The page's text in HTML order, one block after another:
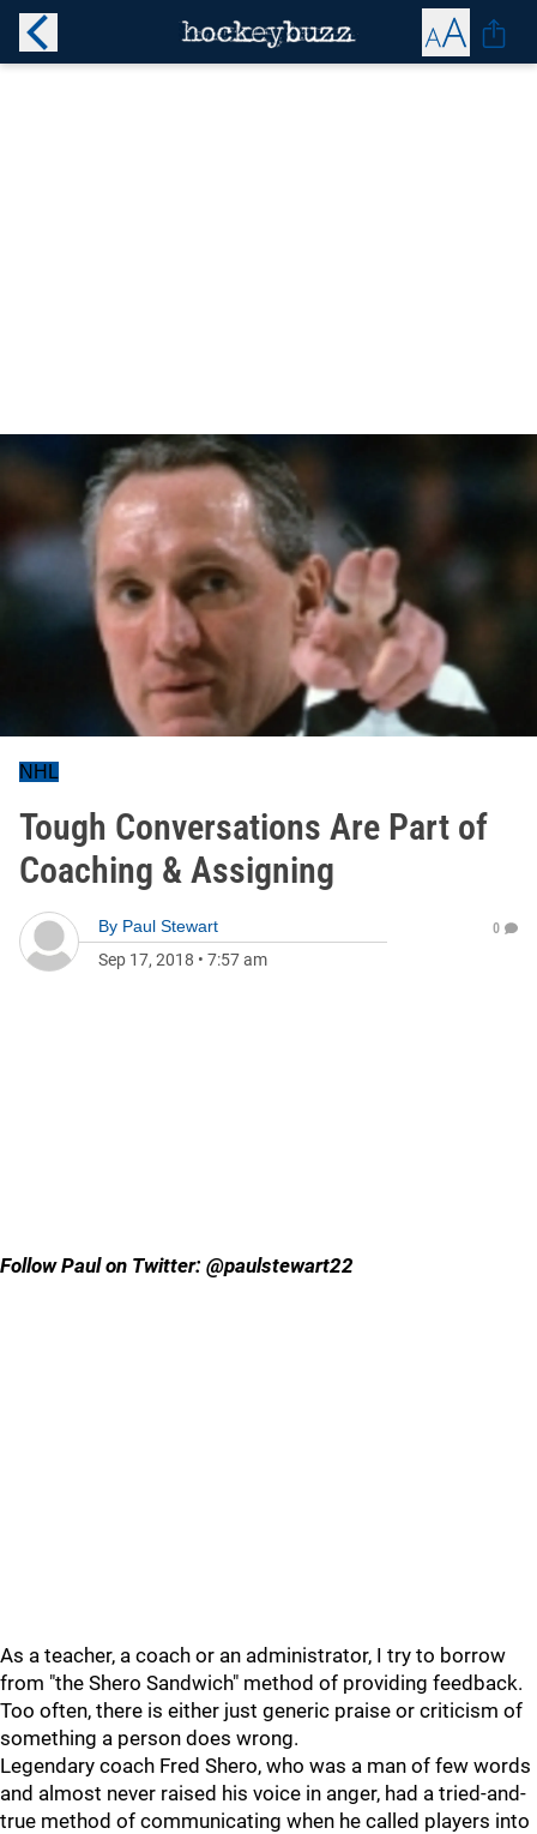
NHL
Tough Conversations Are Part of
Coaching & Assigning
By Paul Stewart
Sep 17, 2018 • 7:57 am
0
Follow Paul on Twitter: @paulstewart22
As a teacher, a coach or an administrator, I try to borrow
from "the Shero Sandwich" method of providing feedback.
Too often, there is either just generic praise or criticism of
something a person does wrong.
Legendary coach Fred Shero, who was a man of few words
and almost never raised his voice in anger, had a tried-and-
true method of communicating when he called players into